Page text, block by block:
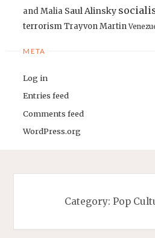
and Malia Saul Alinsky
terrorismTrayvon Martin
META
Log in
Entries feed
Comments feed
WordPress.org
Category: Pop